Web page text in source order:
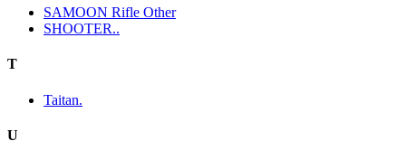
SAMOON Rifle Other
SHOOTER..
T
Taitan.
U